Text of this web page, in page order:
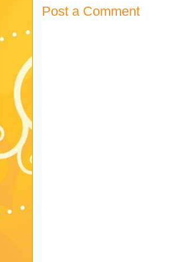
Post a Comment